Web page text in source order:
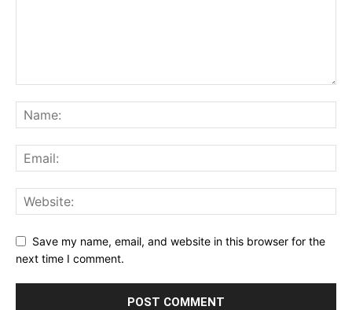
Save my name, email, and website in this browser for the
next time I comment.